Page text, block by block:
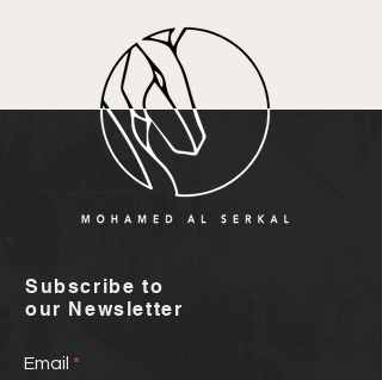
Email
Subscribe to
our Newsletter